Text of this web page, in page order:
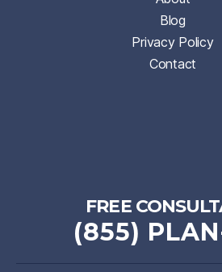
Blog
Privacy Policy
Contact
FREE
(855)